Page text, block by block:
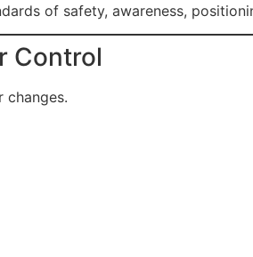
of safety, awareness,
Control
changes.